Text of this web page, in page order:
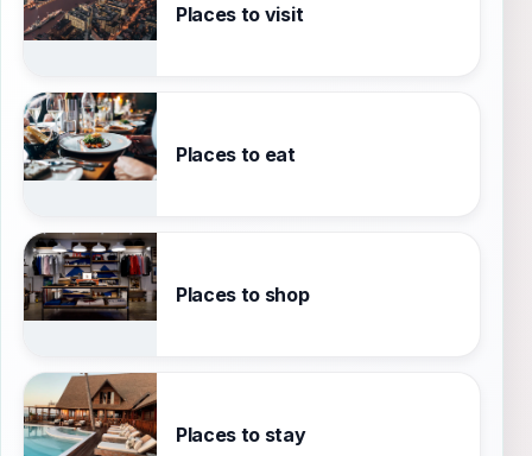
Places to visit
Places to eat
Places to shop
Places to stay